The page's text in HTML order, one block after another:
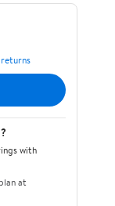
with
at